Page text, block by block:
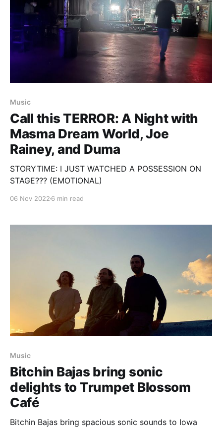
Music
Call this TERROR: A Night with
Masma Dream World, Joe
Rainey, and Duma
STORYTIME: I JUST WATCHED A POSSESSION ON
STAGE??? (EMOTIONAL)
06 Nov 2022 6 min read
Music
Bitchin Bajas bring sonic
delights to Trumpet Blossom
Café
Bitchin Bajas bring spacious sonic sounds to Iowa